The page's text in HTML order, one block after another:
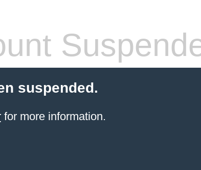
suspended.
for more information.